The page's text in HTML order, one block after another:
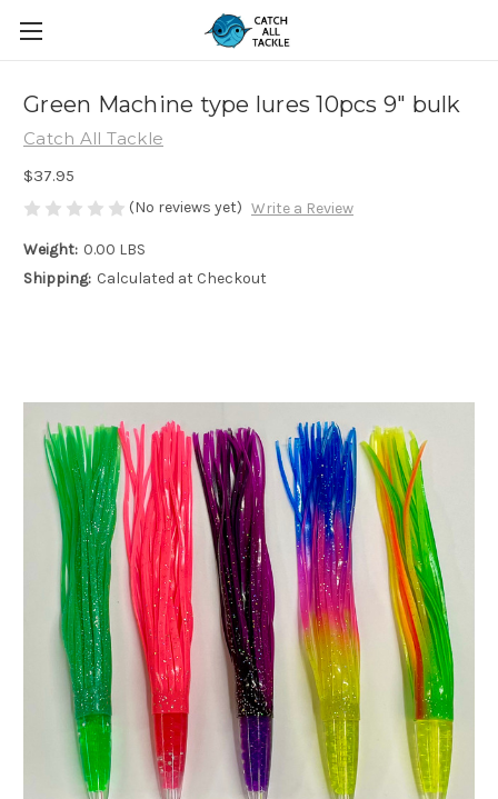
Green Machine type lures 10pcs 9" bulk
Catch All Tackle
$37.95
(No reviews yet) Write a Review
Weight: 0.00 LBS
Shipping: Calculated at Checkout